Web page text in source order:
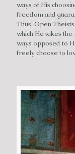
ways of His
freedom and
Thus, Open
which He takes the
ways opposed to
freely choose to